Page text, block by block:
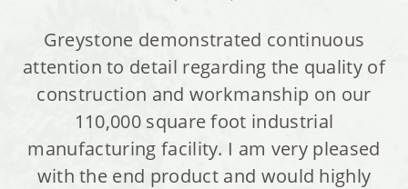
Greystone demonstrated continuous
attention to detail regarding the quality of
construction and workmanship on our
110,000 square foot industrial
manufacturing facility. I am very pleased
with the end product and would highly